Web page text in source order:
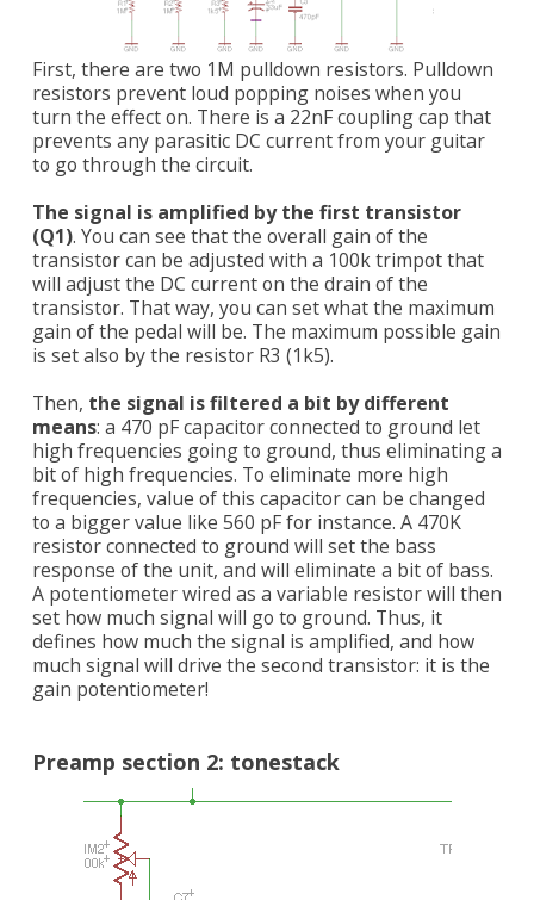
First, there are two 1M pulldown resistors. Pulldown
resistors prevent loud popping noises when you
turn the effect on. There is a 22nF coupling cap that
prevents any parasitic DC current from your guitar
to go through the circuit.
The signal is amplified by the first transistor
(Q1). You can see that the overall gain of the
transistor can be adjusted with a 100k trimpot that
will adjust the DC current on the drain of the
transistor. That way, you can set what the maximum
gain of the pedal will be. The maximum possible gain
is set also by the resistor R3 (1k5).
Then, the signal is filtered a bit by different
means: a 470 pF capacitor connected to ground let
high frequencies going to ground, thus eliminating a
bit of high frequencies. To eliminate more high
frequencies, value of this capacitor can be changed
to a bigger value like 560 pF for instance. A 470K
resistor connected to ground will set the bass
response of the unit, and will eliminate a bit of bass.
A potentiometer wired as a variable resistor will then
set how much signal will go to ground. Thus, it
defines how much the signal is amplified, and how
much signal will drive the second transistor: it is the
gain potentiometer!
Preamp section 2: tonestack